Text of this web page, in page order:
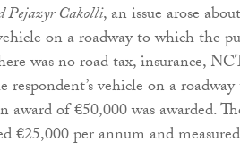
Pejazyr Cakolli, an issue arose about
on a roadway to which the
was no road tax, insurance,
vehicle on a
award of €50,000 was awarded.
€25,000 per annum and measured